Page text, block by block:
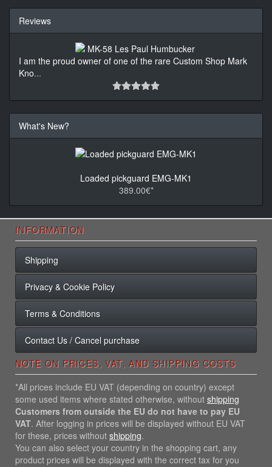
Reviews
I am the proud owner of one of the rare Custom Shop Mark
Kno...
What's New?
Loaded pickguard EMG-MK1
389.00€*
INFORMATION
Shipping
Privacy & Cookie Policy
Terms & Conditions
Contact Us / Cancel purchase
NOTE ON PRICES, VAT, AND SHIPPING COSTS
*All prices include EU VAT (depending on country) except
some used items where stated otherwise, without shipping
Customers from outside the EU do not have to pay EU
VAT. After logging in prices will be displayed without EU VAT
for these, prices without shipping.
You can also select your country in the shopping cart, any
product prices will be displayed with the correct tax for you